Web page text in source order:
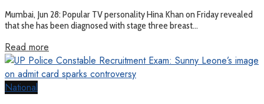
Mumbai, Jun 28: Popular TV personality Hina Khan on Friday revealed
that she has been diagnosed with stage three breast...
Read more
National